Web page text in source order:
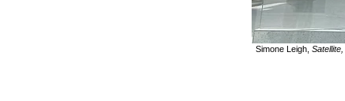
Simone Leigh, Satellite,